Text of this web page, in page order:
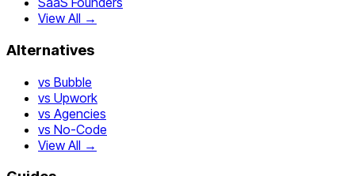
View All →
Alternatives
vs Bubble
vs Upwork
vs Agencies
vs No-Code
View All →